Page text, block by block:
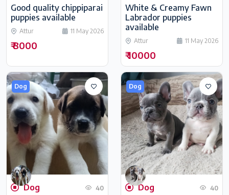
Good quality chippiparai
puppies available
Attur 11 May 2026
₹ 8000
White & Creamy Fawn
Labrador puppies
available
Attur 11 May 2026
₹ 10000
Dog
Dog 40
Dog
Dog 40